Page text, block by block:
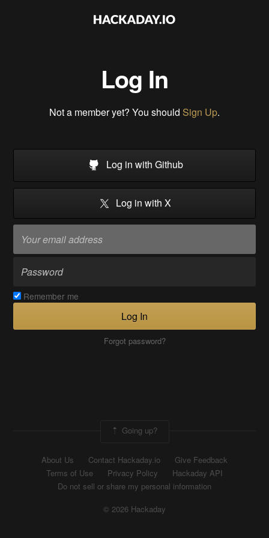
Log In
Not a member yet? You should Sign Up.
Log in with Github
Log in with X
Remember me
Log In
Forgot password?
Going up?
About Us Contact Hackaday.io
Give Feedback
Terms of Use
Privacy Policy
Hackaday API
Do not sell or share my personal information
© 2026 Hackaday